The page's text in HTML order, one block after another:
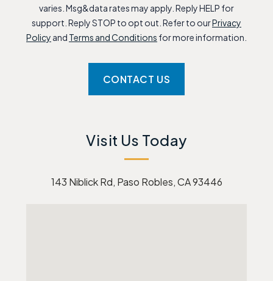
varies. Msg&data rates may apply. Reply HELP for
support. Reply STOP to opt out. Refer to ourPrivacy
Policy and Terms and Conditions for more information.
Visit Us Today
143 Niblick Rd, Paso Robles, CA 93446